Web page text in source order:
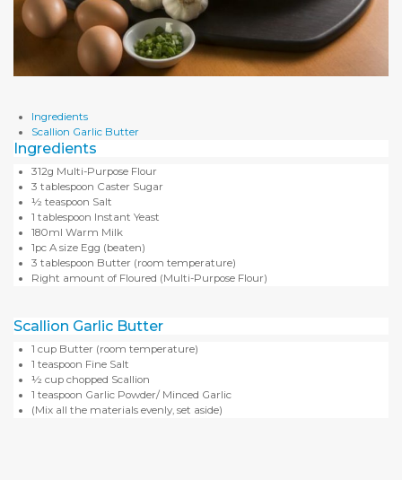
Ingredients
Scallion Garlic Butter
Ingredients
312g Multi-Purpose Flour
3 tablespoon Caster Sugar
½ teaspoon Salt
1 tablespoon Instant Yeast
180ml Warm Milk
1pc A size Egg (beaten)
3 tablespoon Butter (room temperature)
Right amount of Floured (Multi-Purpose Flour)
Scallion Garlic Butter
1 cup Butter (room temperature)
1 teaspoon Fine Salt
½ cup chopped Scallion
1 teaspoon Garlic Powder/ Minced Garlic
(Mix all the materials evenly, set aside)